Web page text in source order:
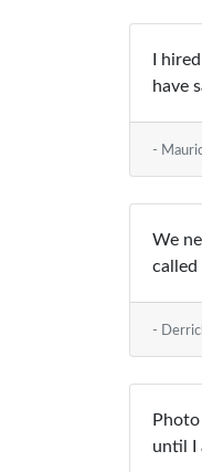
I
have
-
We
called
-
until I